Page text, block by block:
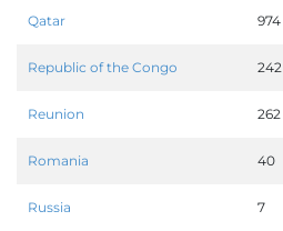
Qatar 974
Republic of the Congo 242
Reunion 262
Romania 40
Russia 7